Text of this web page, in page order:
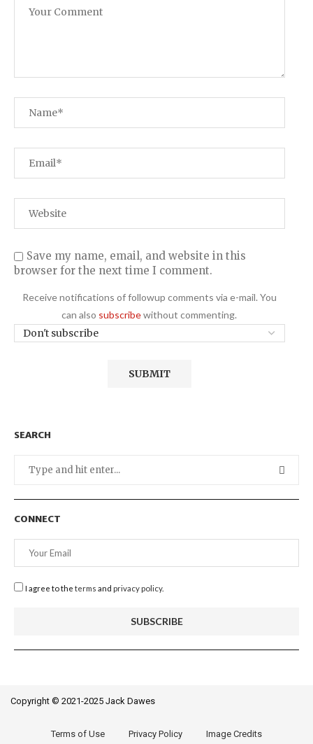
Save my name, email, and website in this
browser for the next time I comment.
Receive notifications of followup comments via e-mail. You
can also subscribewithout commenting.
SEARCH
CONNECT
I agree to the terms and privacy policy.
Copyright © 2021-2025 Jack Dawes
Terms of Use Privacy Policy Image Credits